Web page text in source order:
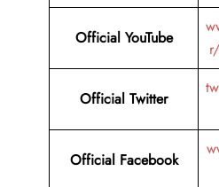
Official YouTube
Official Twitter
Official Facebook